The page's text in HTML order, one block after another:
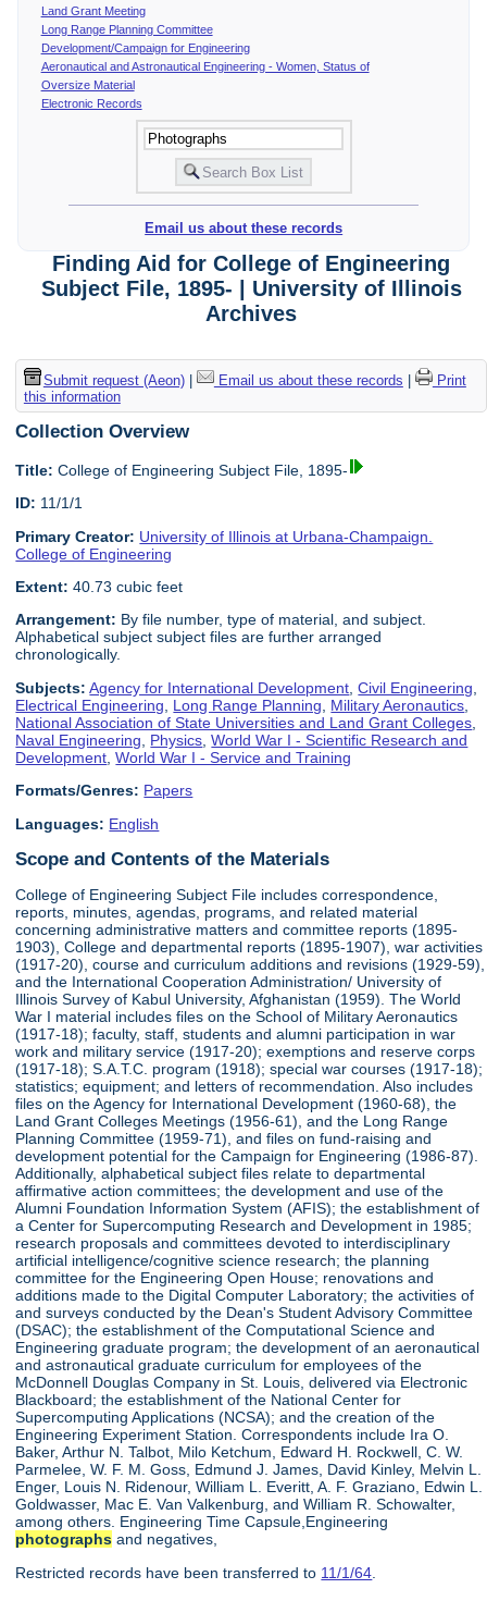
Land Grant Meeting
Long Range Planning Committee
Development/Campaign for Engineering
Aeronautical and Astronautical Engineering - Women, Status of
Oversize Material
Electronic Records
Email us about these records
Finding Aid for College of Engineering
Subject File, 1895- | University of Illinois
Archives
Submit request (Aeon)| Email us about these records |
Print
this information
Collection Overview
Title: College of Engineering Subject File, 1895-
ID: 11/1/1
Primary Creator: University of Illinois at Urbana-Champaign.
College of Engineering
Extent: 40.73 cubic feet
Arrangement: By file number, type of material, and subject.
Alphabetical subject subject files are further arranged
chronologically.
Subjects: Agency for International Development ,Civil Engineering
Electrical Engineering
Long Range Planning Military Aeronautics
National Association of State Universities and Land Grant Colleges
Naval Engineering
Physics ,World War I - Scientific Research and
Development ,World War I - Service and Training
Formats/Genres: Papers
Languages: English
Scope and Contents of the Materials
College of Engineering Subject File includes correspondence,
reports, minutes, agendas, programs, and related material
concerning administrative matters and committee reports (1895-
1903), College and departmental reports (1895-1907), war activities
(1917-20), course and curriculum additions and revisions (1929-59),
and the International Cooperation Administration/ University of
Illinois Survey of Kabul University, Afghanistan (1959). The World
War I material includes files on the School of Military Aeronautics
(1917-18); faculty, staff, students and alumni participation in war
work and military service (1917-20); exemptions and reserve corps
(1917-18); S.A.T.C. program (1918); special war courses (1917-18);
statistics; equipment; and letters of recommendation. Also includes
files on the Agency for International Development (1960-68), the
Land Grant Colleges Meetings (1956-61), and the Long Range
Planning Committee (1959-71), and files on fund-raising and
development potential for the Campaign for Engineering (1986-87).
Additionally, alphabetical subject files relate to departmental
affirmative action committees; the development and use of the
Alumni Foundation Information System (AFIS); the establishment of
a Center for Supercomputing Research and Development in 1985;
research proposals and committees devoted to interdisciplinary
artificial intelligence/cognitive science research; the planning
committee for the Engineering Open House; renovations and
additions made to the Digital Computer Laboratory; the activities of
and surveys conducted by the Dean's Student Advisory Committee
(DSAC); the establishment of the Computational Science and
Engineering graduate program; the development of an aeronautical
and astronautical graduate curriculum for employees of the
McDonnell Douglas Company in St. Louis, delivered via Electronic
Blackboard; the establishment of the National Center for
Supercomputing Applications (NCSA); and the creation of the
Engineering Experiment Station. Correspondents include Ira O.
Baker, Arthur N. Talbot, Milo Ketchum, Edward H. Rockwell, C. W.
Parmelee, W. F. M. Goss, Edmund J. James, David Kinley, Melvin L.
Enger, Louis N. Ridenour, William L. Everitt, A. F. Graziano, Edwin L.
Goldwasser, Mac E. Van Valkenburg, and William R. Schowalter,
among others. Engineering Time Capsule,Engineering
photographs and negatives,
Restricted records have been transferred to 11/1/64